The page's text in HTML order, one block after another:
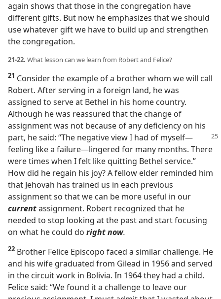
again shows that those in the congregation have
different gifts. But now he emphasizes that we should
use whatever gift we have to build up and strengthen
the congregation.
21-22. What lesson can we learn from Robert and Felice?
21 Consider the example of a brother whom we will call
Robert. After serving in a foreign land, he was
assigned to serve at Bethel in his home country.
Although he was reassured that the change of
assignment was not because of any deficiency on his
part, he said: “The negative view I had of myself​—
feeling like a failure—​lingered for many months. There
were times when I felt like quitting Bethel service.”
How did he regain his joy? A fellow elder reminded him
that Jehovah has trained us in each previous
assignment so that we can be more useful in our
currentassignment. Robert recognized that he
needed to stop looking at the past and start focusing
on what he could do right now.
22 Brother Felice Episcopo faced a similar challenge. He
and his wife graduated from Gilead in 1956 and served
in the circuit work in Bolivia. In 1964 they had a child.
Felice said: “We found it a challenge to leave our